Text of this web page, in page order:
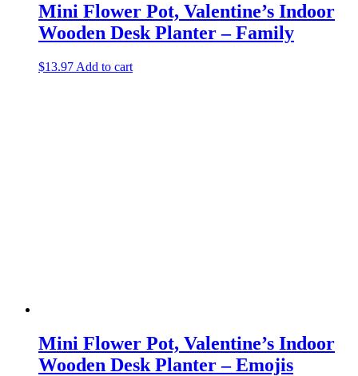
Mini Flower Pot, Valentine’s Indoor
Wooden Desk Planter – Family
$13.97 Add to cart
Mini Flower Pot, Valentine’s Indoor
Wooden Desk Planter – Emojis